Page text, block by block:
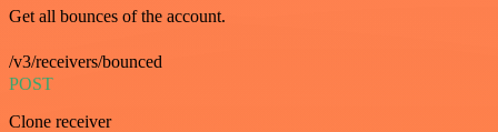
Get all bounces of the account.
/v3/receivers/bounced
POST
Clone receiver